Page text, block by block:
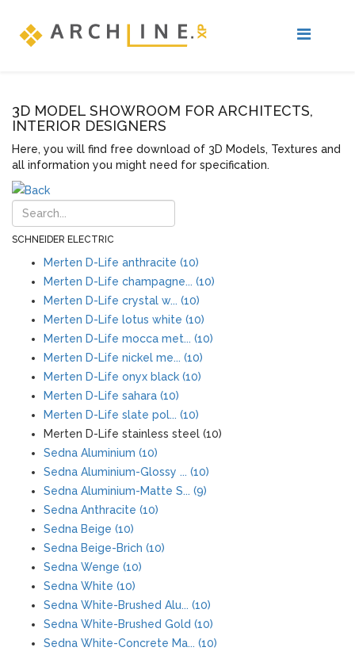
3D MODEL SHOWROOM FOR ARCHITECTS,
INTERIOR DESIGNERS
Here, you will find free download of 3D Models, Textures and
all information you might need for specification.
SCHNEIDER ELECTRIC
Merten D-Life anthracite (10)
Merten D-Life champagne... (10)
Merten D-Life crystal w... (10)
Merten D-Life lotus white (10)
Merten D-Life mocca met... (10)
Merten D-Life nickel me... (10)
Merten D-Life onyx black (10)
Merten D-Life sahara (10)
Merten D-Life slate pol... (10)
Merten D-Life stainless steel (10)
Sedna Aluminium (10)
Sedna Aluminium-Glossy ... (10)
Sedna Aluminium-Matte S... (9)
Sedna Anthracite (10)
Sedna Beige (10)
Sedna Beige-Brich (10)
Sedna Wenge (10)
Sedna White (10)
Sedna White-Brushed Alu... (10)
Sedna White-Brushed Gold (10)
Sedna White-Concrete Ma... (10)